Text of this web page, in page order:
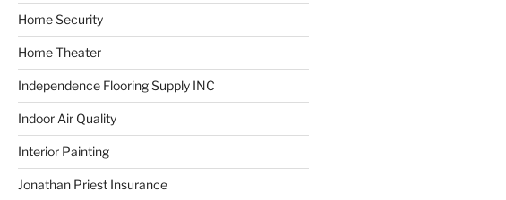
Home Security
Home Theater
Independence Flooring Supply INC
Indoor Air Quality
Interior Painting
Jonathan Priest Insurance